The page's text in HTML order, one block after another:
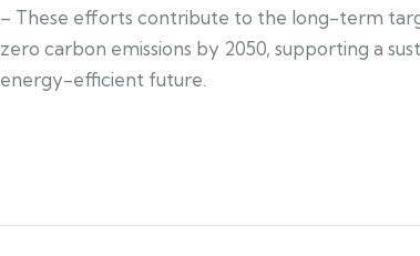
– These efforts contribute to the long-term
zero carbon emissions by 2050, supporting a
energy-efficient future.